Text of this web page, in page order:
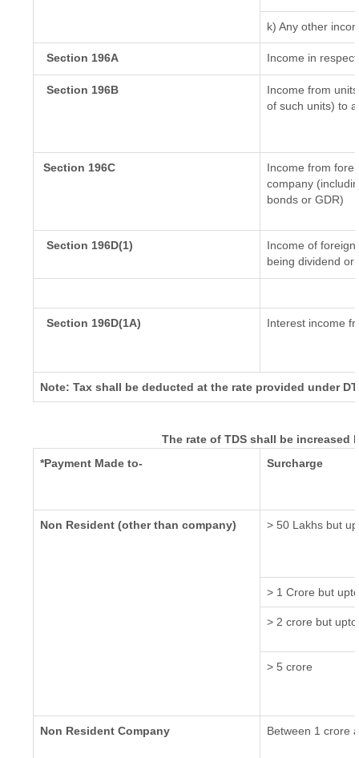
k) Any other
Section 196A Income in
Section 196B
Income from
of such units) to
Section 196C
Income from
company
bonds or GDR)
Section 196D(1)
Income of
being dividend or
Section 196D(1A) Interest income
Note: Tax shall be deducted at the rate provided under
The rate of TDS shall be
*Payment Made to-
Surcharge
Non Resident (other than company) > 50 Lakhs but
> 1 Crore but
> 2 crore but
> 5 crore
Non Resident Company Between 1 crore